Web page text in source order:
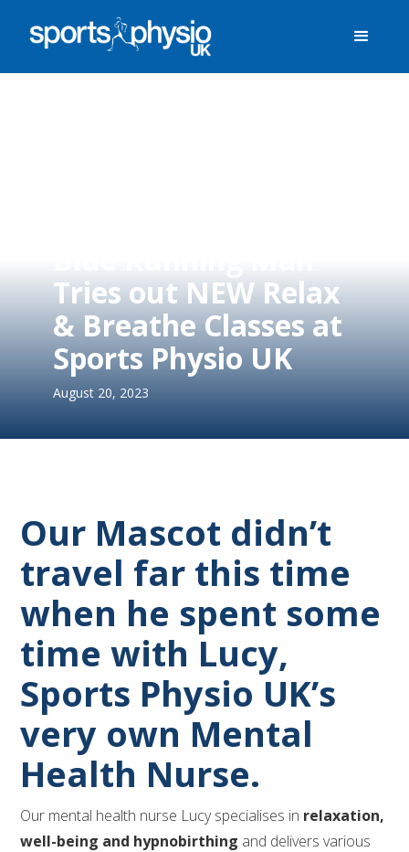
Tries out NEW Relax
& Breathe Classes at
Sports Physio UK
August 20, 2023
Our Mascot didn’t
travel far this time
when he spent some
time with Lucy,
Sports Physio UK’s
very own Mental
Health Nurse.
Our mental health nurse Lucy specialises in relaxation,
well-being and hypnobirthing and delivers various